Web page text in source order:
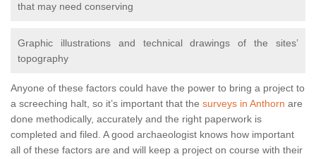
that may need conserving
Graphic illustrations and technical drawings of the sites’
topography
Anyone of these factors could have the power to bring a project to
a screeching halt, so it’s important that the surveys in Anthorn are
done methodically, accurately and the right paperwork is
completed and filed. A good archaeologist knows how important
all of these factors are and will keep a project on course with their